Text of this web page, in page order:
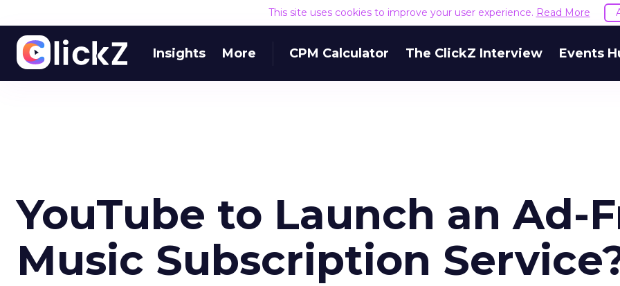
This site uses cookies to improve your user experience. Read More
Insights More CPM Calculator The ClickZ Interview Events
YouTube to Launch an Ad-
Music Subscription